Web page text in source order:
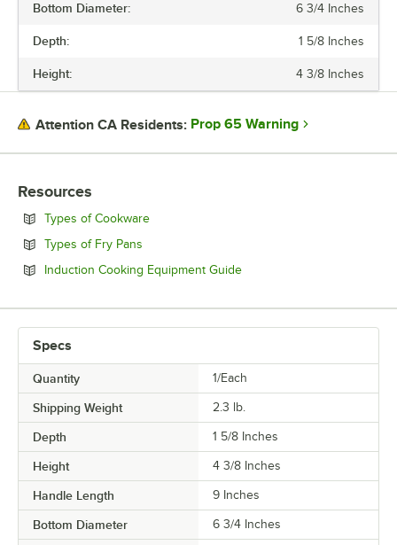
BOTTOM DIAMETER
COATING
HANDLE TYPE
Bottom Diameter: 6 3/4 Inches
Depth: 1 5/8 Inches
Height: 4 3/8 Inches
Attention CA Residents: Prop 65 Warning
Resources
Types of CookwareOpens in new tab
Types of Fry Pans
Induction Cooking Equipment GuideOpens in new tab
Specs
Quantity 1/Each
Shipping Weight 2.3 lb.
Depth 1 5/8 Inches
Height 4 3/8 Inches
Handle Length 9 Inches
Bottom Diameter 6 3/4 Inches